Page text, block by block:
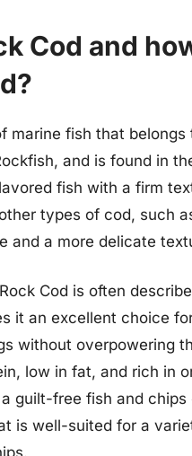
Cod and
marine fish that
and is found in
fish with a firm
types of cod, such
and a more delicate
Cod is often
it an excellent choice
without overpowering
low in fat, and rich in
guilt-free fish and
is well-suited for a